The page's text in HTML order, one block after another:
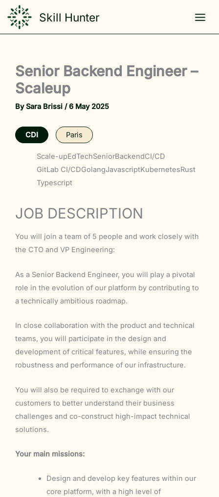
content
Skill Hunter
Senior Backend Engineer –
Scaleup
BySara Brissi/6 May 2025
CDI Paris
Scale-upEdTechSeniorBackendCI/CD
GitLab CI/CDGolangJavascriptKubernetesRust
Typescript
JOB DESCRIPTION
You will join a team of 5 people and work closely with
the CTO and VP Engineering:
As a Senior Backend Engineer, you will play a pivotal
role in the evolution of our platform by contributing to
a technically ambitious roadmap.
In close collaboration with the product and technical
teams, you will participate in the design and
development of critical features, while ensuring the
robustness and performance of our infrastructure.
You will also be required to exchange with our
customers to better understand their business
challenges and co-construct high-impact technical
solutions.
Your main missions:
Design and develop key features within our
core platform, with a high level of